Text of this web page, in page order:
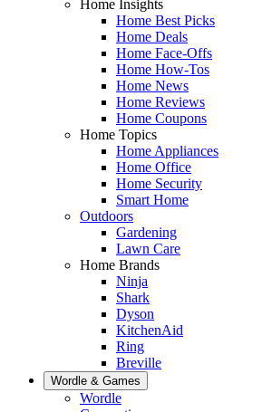
Home Insights
Home Best Picks
Home Deals
Home Face-Offs
Home How-Tos
Home News
Home Reviews
Home Coupons
Home Topics
Home Appliances
Home Office
Home Security
Smart Home
Outdoors
Gardening
Lawn Care
Home Brands
Ninja
Shark
Dyson
KitchenAid
Ring
Breville
Wordle & Games
Wordle